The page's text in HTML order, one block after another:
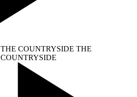
THE COUNTRYSIDE THE
COUNTRYSIDE